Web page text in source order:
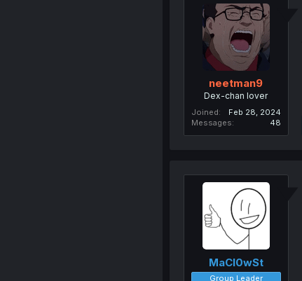
neetman9
Dex-chan lover
Joined
Feb 28, 2024
Messages
48
MaCl0wSt
Group Leader